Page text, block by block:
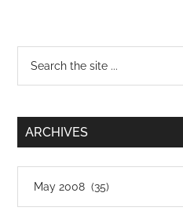
Primary
Sidebar
...
ARCHIVES